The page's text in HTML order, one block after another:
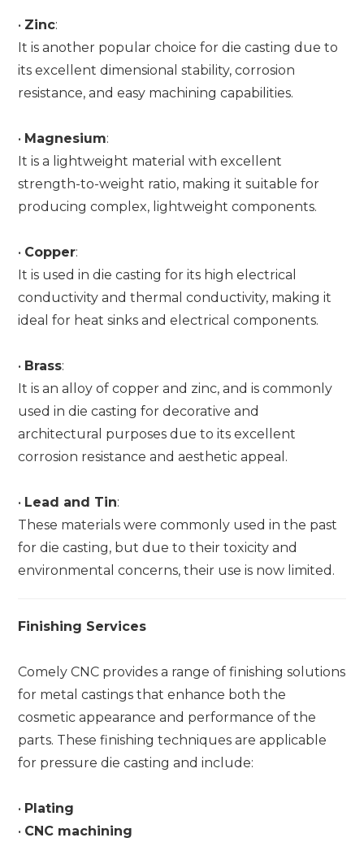
• Zinc:
It is another popular choice for die casting due to
its excellent dimensional stability, corrosion
resistance, and easy machining capabilities.
• Magnesium:
It is a lightweight material with excellent
strength-to-weight ratio, making it suitable for
producing complex, lightweight components.
• Copper:
It is used in die casting for its high electrical
conductivity and thermal conductivity, making it
ideal for heat sinks and electrical components.
• Brass:
It is an alloy of copper and zinc, and is commonly
used in die casting for decorative and
architectural purposes due to its excellent
corrosion resistance and aesthetic appeal.
• Lead and Tin:
These materials were commonly used in the past
for die casting, but due to their toxicity and
environmental concerns, their use is now limited.
Finishing Services
Comely CNC provides a range of finishing solutions
for metal castings that enhance both the
cosmetic appearance and performance of the
parts. These finishing techniques are applicable
for pressure die casting and include:
• Plating
• CNC machining